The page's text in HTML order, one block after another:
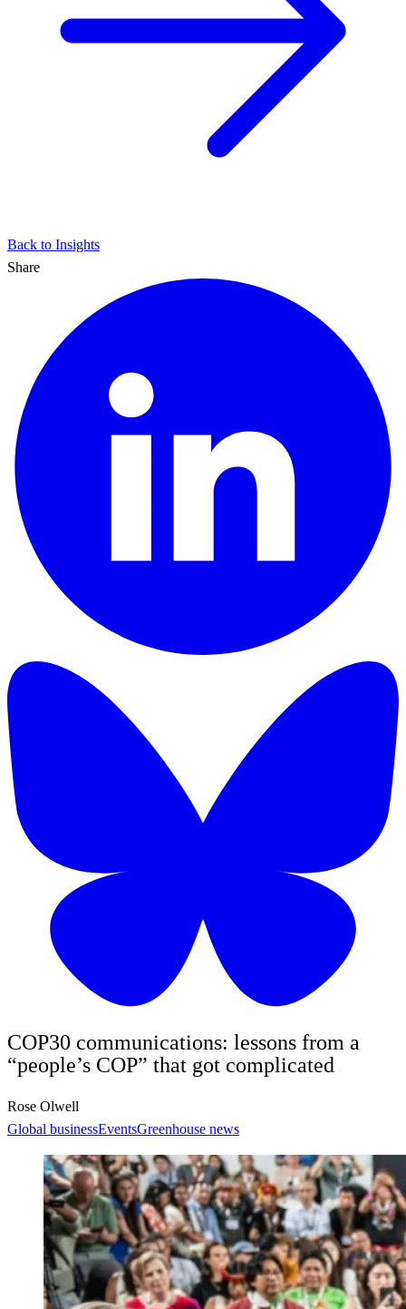
Back to Insights
Share
COP30 communications: lessons from a
“people’s COP” that got complicated
Rose Olwell
Global businessEventsGreenhouse news